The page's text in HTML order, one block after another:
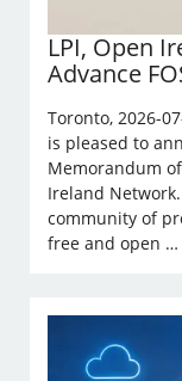
LPI, Open
Advance
Toronto, 2026-
is pleased to
Memorandum
Ireland
community of
free and open …